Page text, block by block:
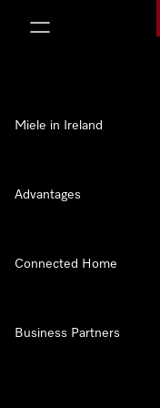
Miele in Ireland
Advantages
Connected Home
Business Partners